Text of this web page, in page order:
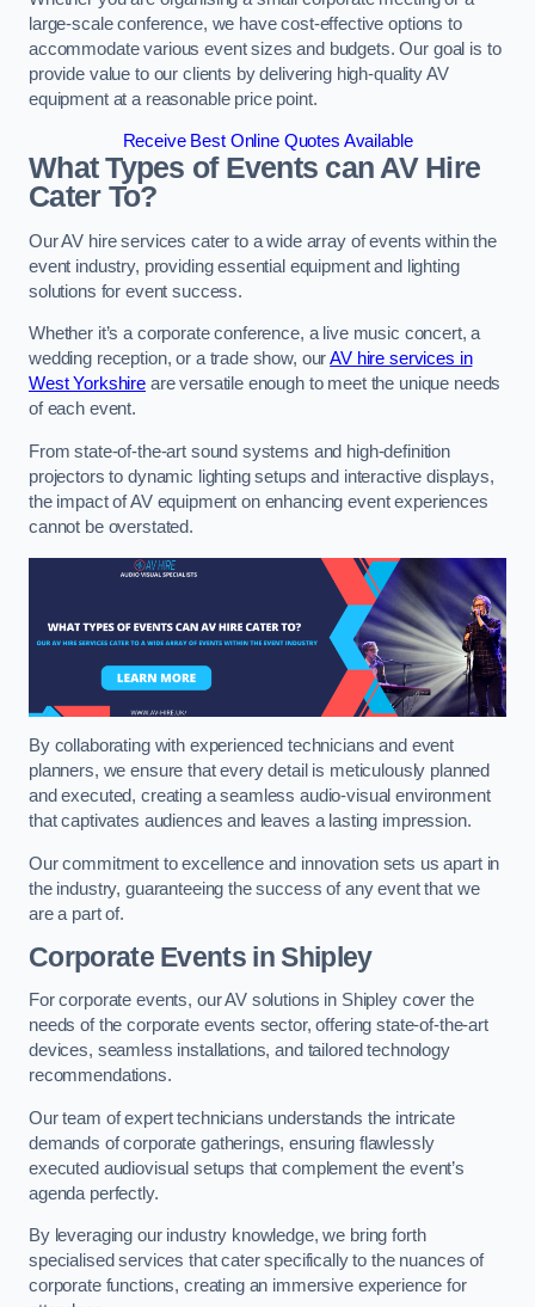
large-scale conference, we have cost-effective options to
accommodate various event sizes and budgets. Our goal is to
provide value to our clients by delivering high-quality AV
equipment at a reasonable price point.
Receive Best Online Quotes Available
What Types of Events can AV Hire
Cater To?
Our AV hire services cater to a wide array of events within the
event industry, providing essential equipment and lighting
solutions for event success.
Whether it’s a corporate conference, a live music concert, a
wedding reception, or a trade show, ourAV hire services in
West Yorkshireare versatile enough to meet the unique needs
of each event.
From state-of-the-art sound systems and high-definition
projectors to dynamic lighting setups and interactive displays,
the impact of AV equipment on enhancing event experiences
cannot be overstated.
By collaborating with experienced technicians and event
planners, we ensure that every detail is meticulously planned
and executed, creating a seamless audio-visual environment
that captivates audiences and leaves a lasting impression.
Our commitment to excellence and innovation sets us apart in
the industry, guaranteeing the success of any event that we
are a part of.
Corporate Events in Shipley
For corporate events, our AV solutions in Shipley cover the
needs of the corporate events sector, offering state-of-the-art
devices, seamless installations, and tailored technology
recommendations.
Our team of expert technicians understands the intricate
demands of corporate gatherings, ensuring flawlessly
executed audiovisual setups that complement the event’s
agenda perfectly.
By leveraging our industry knowledge, we bring forth
specialised services that cater specifically to the nuances of
corporate functions, creating an immersive experience for